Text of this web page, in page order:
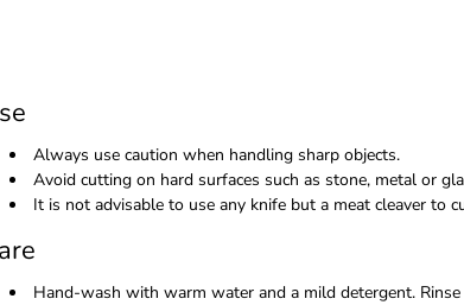
Always use caution when handling sharp objects.
Avoid cutting on hard surfaces such as stone, metal or
It is not advisable to use any knife but a meat cleaver to
Hand-wash with warm water and a mild detergent.